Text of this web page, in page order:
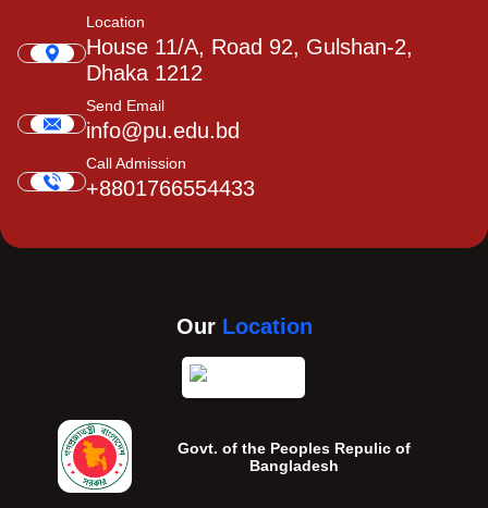
Location
House 11/A, Road 92, Gulshan-2,
Dhaka 1212
Send Email
info@pu.edu.bd
Call Admission
+8801766554433
Our Location
Govt. of the Peoples Repulic of
Bangladesh